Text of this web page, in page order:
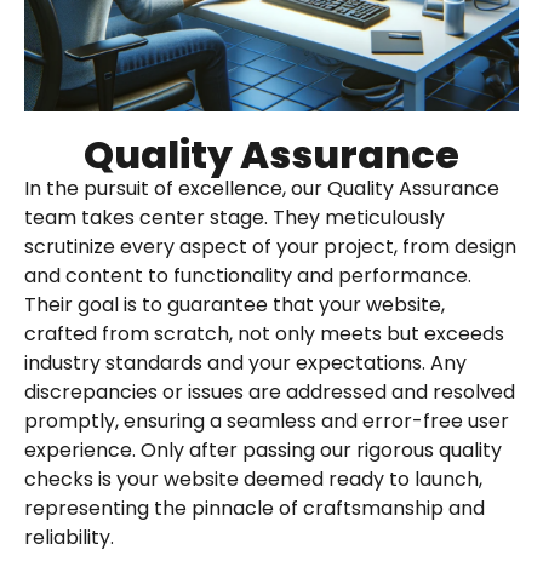
Quality Assurance
In the pursuit of excellence, our Quality Assurance
team takes center stage. They meticulously
scrutinize every aspect of your project, from design
and content to functionality and performance.
Their goal is to guarantee that your website,
crafted from scratch, not only meets but exceeds
industry standards and your expectations. Any
discrepancies or issues are addressed and resolved
promptly, ensuring a seamless and error-free user
experience. Only after passing our rigorous quality
checks is your website deemed ready to launch,
representing the pinnacle of craftsmanship and
reliability.